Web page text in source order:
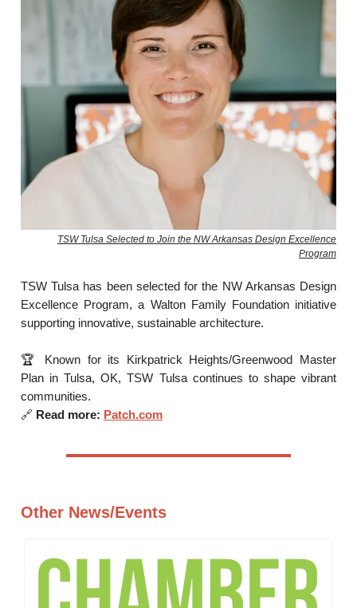
TSW Tulsa Selected to Join the NW Arkansas Design Excellence
Program
TSW Tulsa has been selected for the NW Arkansas Design
Excellence Program, a Walton Family Foundation initiative
supporting innovative, sustainable architecture.
🏆 Known for its Kirkpatrick Heights/Greenwood Master
Plan in Tulsa, OK, TSW Tulsa continues to shape vibrant
communities.
🔗 Read more: Patch.com
Other News/Events